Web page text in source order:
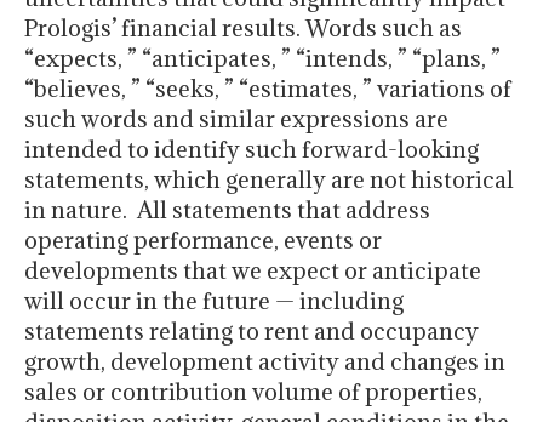
Prologis’ financial results. Words such as
“expects, ” “anticipates, ” “intends, ” “plans, ”
“believes, ” “seeks, ” “estimates, ” variations of
such words and similar expressions are
intended to identify such forward-looking
statements, which generally are not historical
in nature. All statements that address
operating performance, events or
developments that we expect or anticipate
will occur in the future — including
statements relating to rent and occupancy
growth, development activity and changes in
sales or contribution volume of properties,